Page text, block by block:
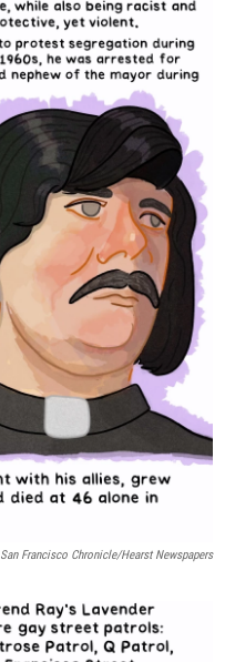
San Francisco Chronicle/Hearst Newspapers